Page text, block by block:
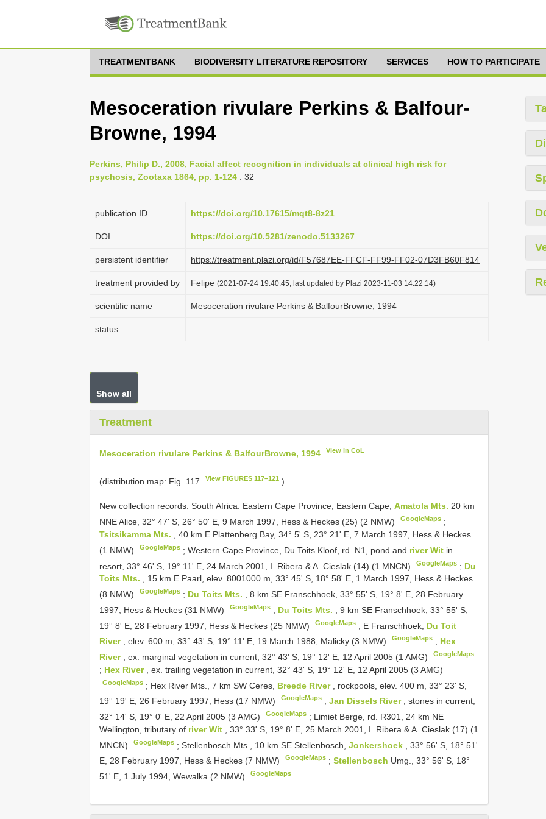
TREATMENTBANK BIODIVERSITY LITERATURE REPOSITORY SERVICES HOW TO PARTICIPATE
Mesoceration rivulare Perkins & Balfour­
Browne, 1994
Perkins, Philip D., 2008, Facial affect recognition in individuals at clinical high risk for
psychosis, Zootaxa 1864, pp. 1-124 : 32
publication ID https://doi.org/10.17615/mqt8-8z21
DOI https://doi.org/10.5281/zenodo.5133267
persistent identifier https://treatment.plazi.org/id/F57687EE-FFCF-FF99-FF02-07D3FB60F814
treatment provided by Felipe (2021-07-24 19:40:45, last updated by Plazi 2023-11-03 14:22:14)
scientific name Mesoceration rivulare Perkins & Balfour­Browne, 1994
status
Show all
Treatment
Mesoceration rivulare Perkins & Balfour­Browne, 1994 View in CoL
(distribution map: Fig. 117 View FIGURES 117–121 )
New collection records: South Africa: Eastern Cape Province, Eastern Cape, Amatola Mts. 20 km
NNE Alice, 32° 47' S, 26° 50' E, 9 March 1997, Hess & Heckes (25) (2 NMW)
GoogleMaps ;
Tsitsikamma Mts.
, 40 km E Plattenberg Bay, 34° 5' S, 23° 21' E, 7 March 1997, Hess & Heckes
(1 NMW)
GoogleMaps ;Western Cape Province, Du Toits Kloof, rd. N1, pond and river Wit in
resort, 33° 46' S, 19° 11' E, 24 March 2001, I. Ribera & A. Cieslak (14) (1 MNCN)
GoogleMaps ; Du
Toits Mts. , 15 km E Paarl, elev. 800­1000 m, 33° 45' S, 18° 58' E, 1 March 1997, Hess & Heckes
(8 NMW)
GoogleMaps ; Du Toits Mts.
, 8 km SE Franschhoek, 33° 55' S, 19° 8' E, 28 February
1997, Hess & Heckes (31 NMW)
GoogleMaps ; Du Toits Mts.
, 9 km SE Franschhoek, 33° 55' S,
19° 8' E, 28 February 1997, Hess & Heckes (25 NMW)
GoogleMaps ; E Franschhoek, Du Toit
River
, elev. 600 m, 33° 43' S, 19° 11' E, 19 March 1988, Malicky (3 NMW) GoogleMaps ; Hex
River
, ex. marginal vegetation in current, 32° 43' S, 19° 12' E, 12 April 2005 (1 AMG) GoogleMaps
; Hex River , ex. trailing vegetation in current, 32° 43' S, 19° 12' E, 12 April 2005 (3 AMG)
GoogleMaps ; Hex River Mts., 7 km SW Ceres, Breede River
, rockpools, elev. 400 m, 33° 23' S,
19° 19' E, 26 February 1997, Hess (17 NMW)
GoogleMaps ;Jan Dissels River
, stones in current,
32° 14' S, 19° 0' E, 22 April 2005 (3 AMG)
GoogleMaps ; Limiet Berge, rd. R301, 24 km NE
Wellington, tributary of river Wit
, 33° 33' S, 19° 8' E, 25 March 2001, I. Ribera & A. Cieslak (17) (1
MNCN)
GoogleMaps ; Stellenbosch Mts., 10 km SE Stellenbosch,Jonkershoek
, 33° 56' S, 18° 51'
E, 28 February 1997, Hess & Heckes (7 NMW)
GoogleMaps ;Stellenbosch Umg., 33° 56' S, 18°
51' E, 1 July 1994, Wewalka (2 NMW)
GoogleMaps